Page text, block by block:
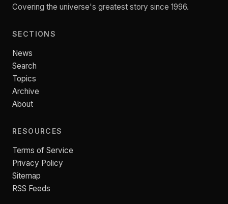
Covering the universe's greatest story since 1996.
SECTIONS
News
Search
Topics
Archive
About
RESOURCES
Terms of Service
Privacy Policy
Sitemap
RSS Feeds